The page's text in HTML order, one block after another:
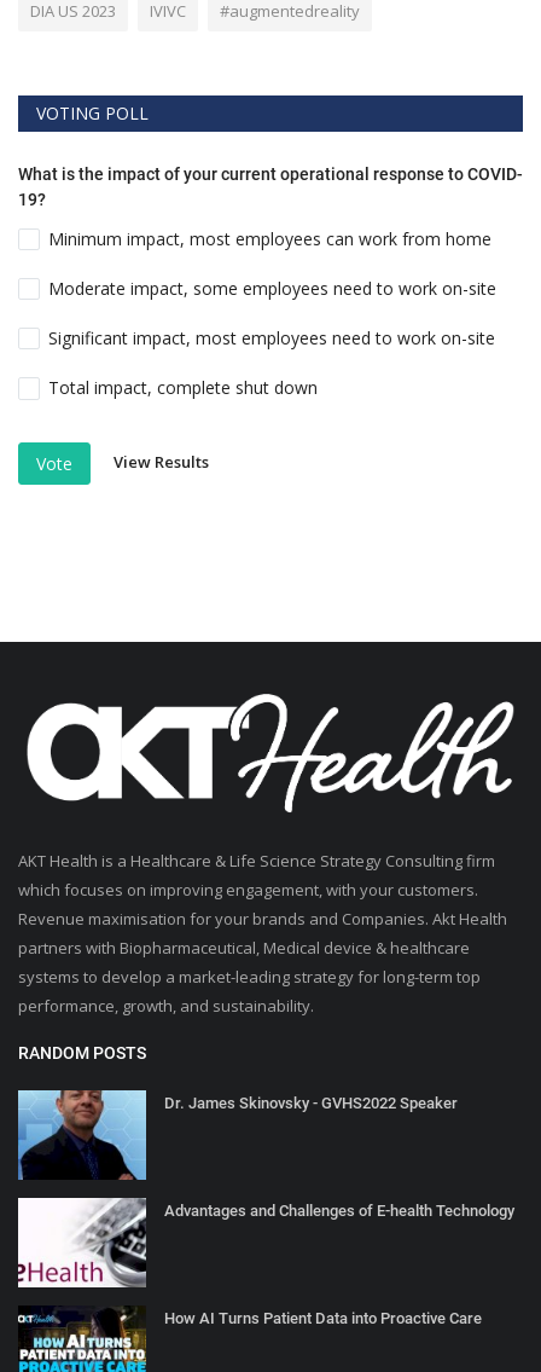
DIA US 2023 IVIVC #augmentedreality
VOTING POLL
What is the impact of your current operational response to COVID-
19?
Minimum impact, most employees can work from home
Moderate impact, some employees need to work on-site
Significant impact, most employees need to work on-site
Total impact, complete shut down
Vote View Results
AKT Health is a Healthcare & Life Science Strategy Consulting firm
which focuses on improving engagement, with your customers.
Revenue maximisation for your brands and Companies. Akt Health
partners with Biopharmaceutical, Medical device & healthcare
systems to develop a market-leading strategy for long-term top
performance, growth, and sustainability.
RANDOM POSTS
Dr. James Skinovsky - GVHS2022 Speaker
Advantages and Challenges of E-health Technology
How AI Turns Patient Data into Proactive Care